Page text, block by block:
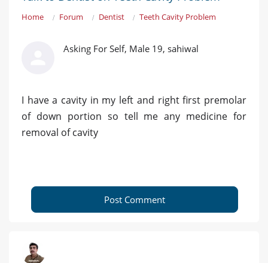
Home Forum Dentist Teeth Cavity Problem
Asking For Self, Male 19, sahiwal
I have a cavity in my left and right first premolar
of down portion so tell me any medicine for
removal of cavity
Post Comment